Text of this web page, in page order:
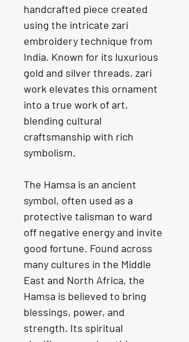
handcrafted piece created
using the intricate zari
embroidery technique from
India. Known for its luxurious
gold and silver threads, zari
work elevates this ornament
into a true work of art,
blending cultural
craftsmanship with rich
symbolism.
The Hamsa is an ancient
symbol, often used as a
protective talisman to ward
off negative energy and invite
good fortune. Found across
many cultures in the Middle
East and North Africa, the
Hamsa is believed to bring
blessings, power, and
strength. Its spiritual